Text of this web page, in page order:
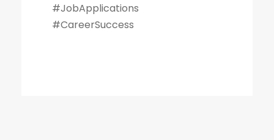
#JobApplications
#CareerSuccess